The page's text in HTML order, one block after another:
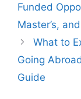
Funded
Master’s,
What to
Going
Guide